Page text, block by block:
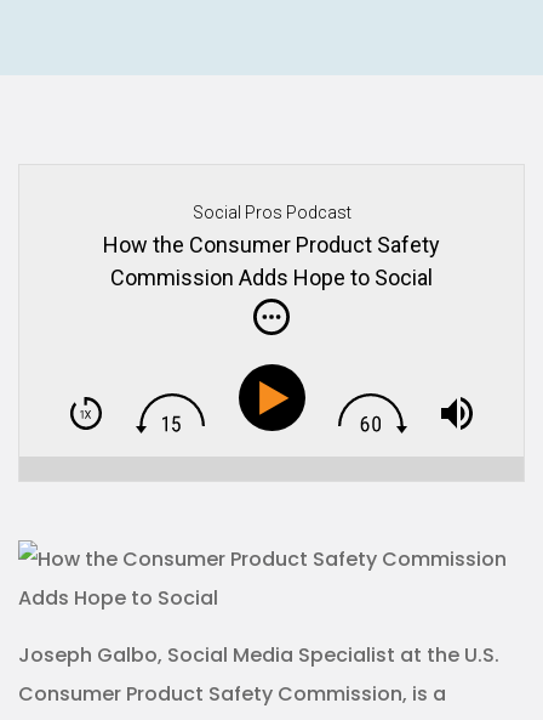
Social Pros Podcast
How the Consumer Product Safety
Commission Adds Hope to Social
Joseph Galbo, Social Media Specialist at the U.S.
Consumer Product Safety Commission, is a